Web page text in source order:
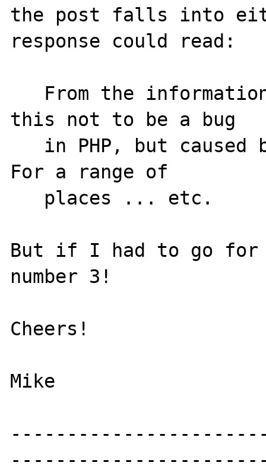
the post falls into
response could read:
this not to be a bug
For a range of
But if I had to go for
number 3!
Cheers!
Mike